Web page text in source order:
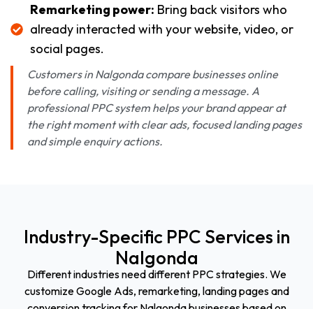
Remarketing power: Bring back visitors who
already interacted with your website, video, or
social pages.
Customers in Nalgonda compare businesses online
before calling, visiting or sending a message. A
professional PPC system helps your brand appear at
the right moment with clear ads, focused landing pages
and simple enquiry actions.
Industry-Specific PPC Services in
Nalgonda
Different industries need different PPC strategies. We
customize Google Ads, remarketing, landing pages and